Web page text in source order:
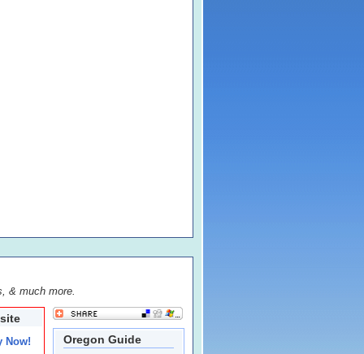
& much more.
Now! Oregon Guide